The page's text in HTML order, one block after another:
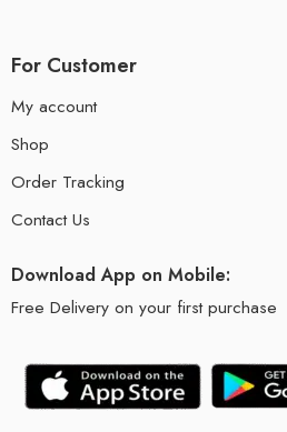
For Customer
My account
Shop
Order Tracking
Contact Us
Download App on Mobile:
Free Delivery on your first purchase